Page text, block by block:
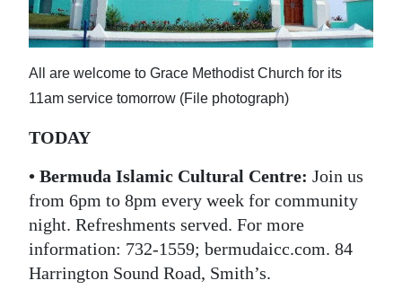
Business
Sport
RG
Podcast
Jobs
All are welcome to Grace Methodist Church for its
11am service tomorrow (File photograph)
TODAY
• Bermuda Islamic Cultural Centre: Join us
from 6pm to 8pm every week for community
night. Refreshments served. For more
information: 732-1559; bermudaicc.com. 84
Harrington Sound Road, Smith’s.